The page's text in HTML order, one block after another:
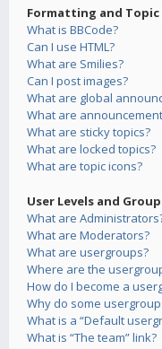
Formatting and Topic
What is BBCode?
Can I use HTML?
What are Smilies?
Can I post images?
What are global
What are
What are sticky topics?
What are locked topics?
What are topic icons?
User Levels and
What are
What are Moderators?
What are usergroups?
Where are the
How do I become a
Why do some
What is a “Default
What is “The team” link?